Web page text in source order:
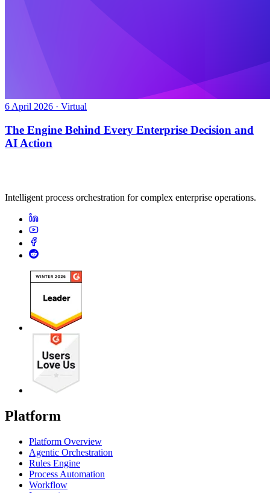
6 April 2026 · Virtual
The Engine Behind Every Enterprise Decision and
AI Action
Intelligent process orchestration for complex enterprise operations.
Platform
Platform Overview
Agentic Orchestration
Rules Engine
Process Automation
Workflow